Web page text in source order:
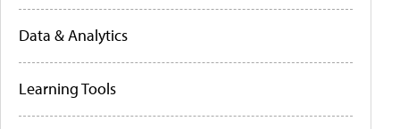
Data & Analytics
Learning Tools